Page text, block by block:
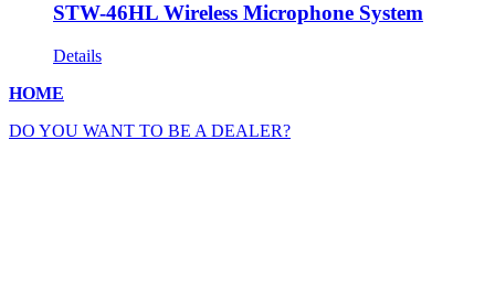
STW-46HL Wireless Microphone System
Details
HOME
DO YOU WANT TO BE A DEALER?